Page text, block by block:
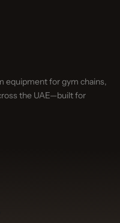
equipment for gym chains,
the UAE—built for